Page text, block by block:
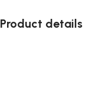
Product details